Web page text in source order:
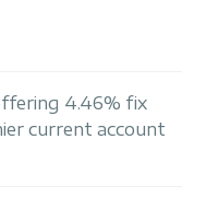
4.46% fix
current account